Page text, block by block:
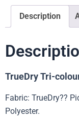
Description
TrueDry Tri-
Fabric: TrueDry??
Polyester.